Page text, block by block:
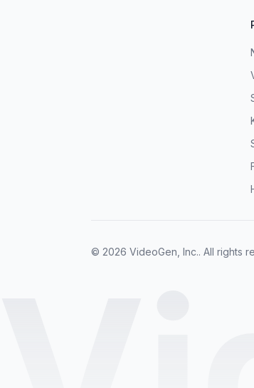
© 2026 VideoGen, Inc.. All rights